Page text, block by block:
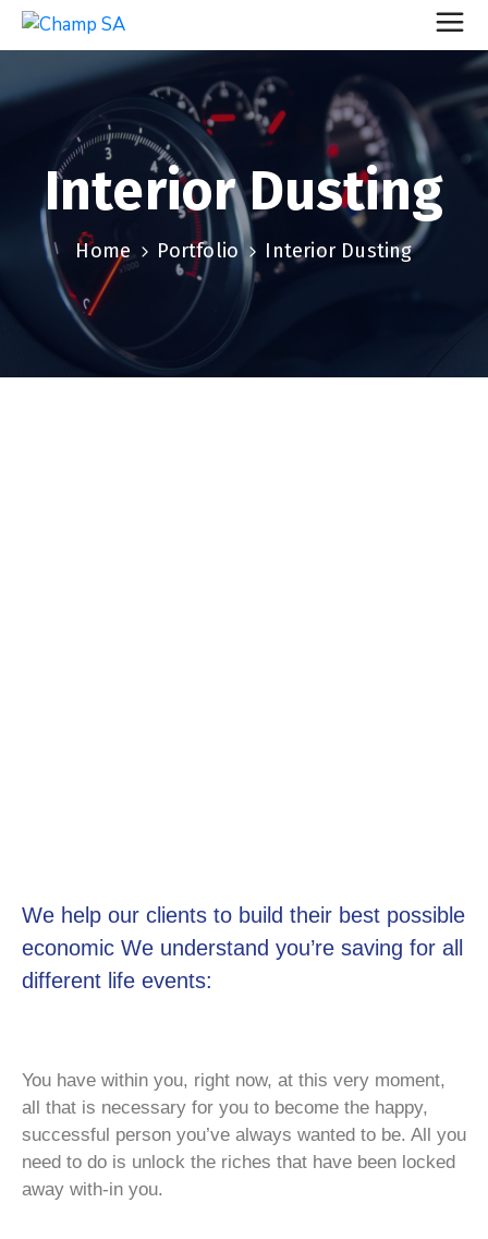
Interior Dusting
Home Portfolio Interior Dusting
We help our clients to build their best possible
economic We understand you’re saving for all
different life events:
You have within you, right now, at this very moment,
all that is necessary for you to become the happy,
successful person you’ve always wanted to be. All you
need to do is unlock the riches that have been locked
away with-in you.